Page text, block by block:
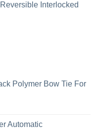
Interlocked
Polymer Bow Tie For
Automatic